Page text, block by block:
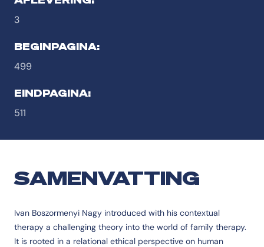
3
BEGINPAGINA:
499
EINDPAGINA:
511
SAMENVATTING
Ivan Boszormenyi Nagy introduced with his contextual
therapy a challenging theory into the world of family therapy.
It is rooted in a relational ethical perspective on human